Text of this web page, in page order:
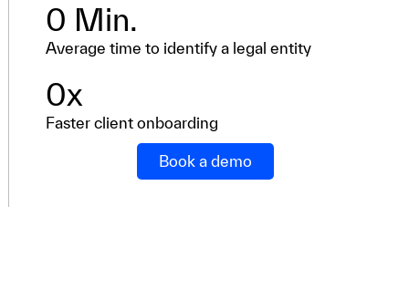
0 Min.
Average time to identify a legal entity
0x
Faster client onboarding
Book a demo